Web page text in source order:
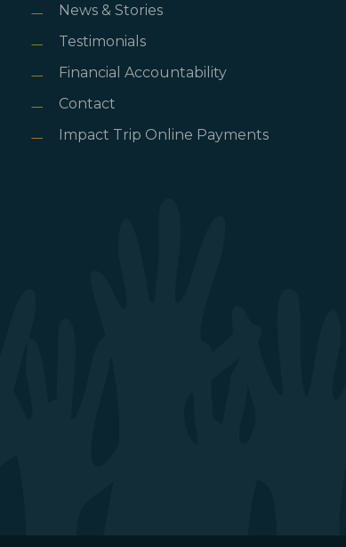
News & Stories
Testimonials
Financial Accountability
Contact
Impact Trip Online Payments